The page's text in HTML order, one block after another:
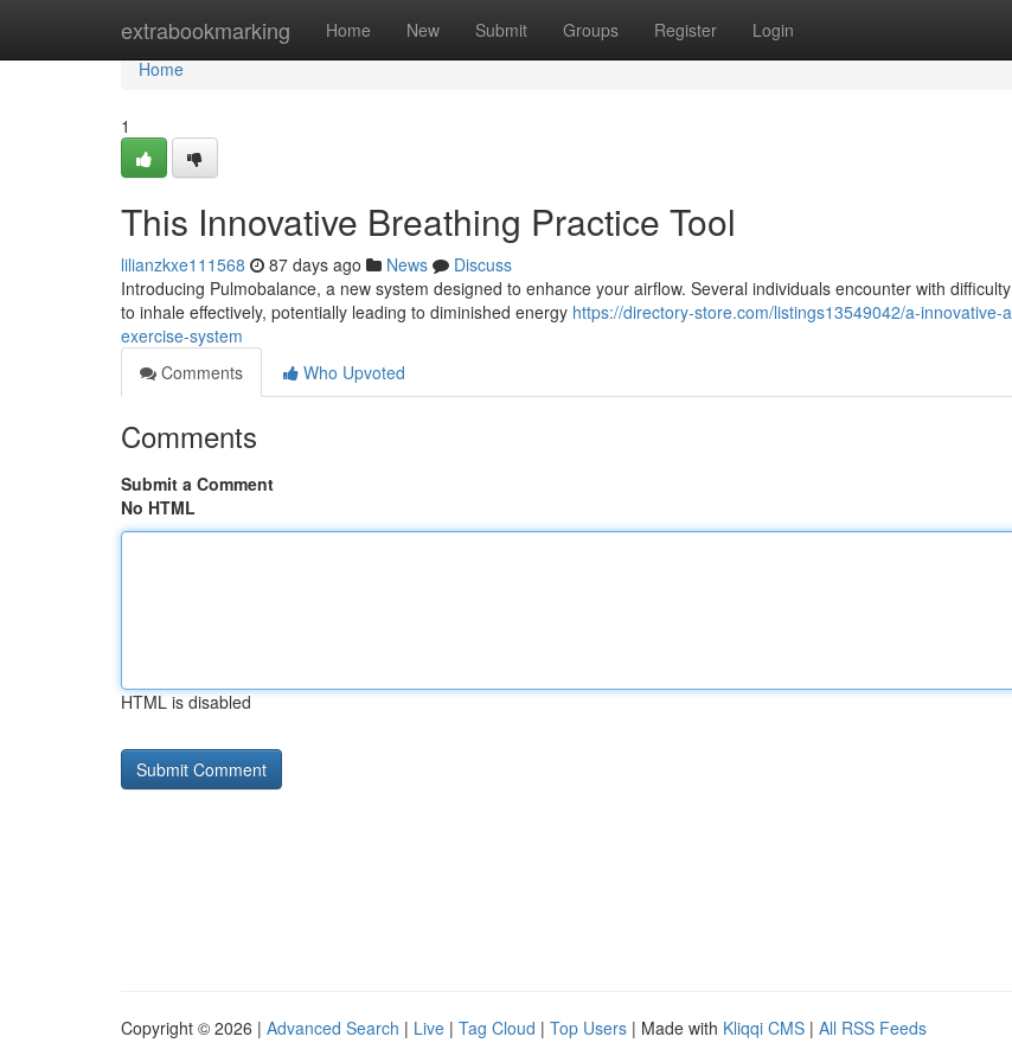
extrabookmarking Home New Submit Groups Register Login
Home
Home
1
This Innovative Breathing Practice Tool
lilianzkxe111568 87 days ago News
Discuss
Introducing Pulmobalance, a new system designed to enhance your airflow. Several individuals encounter with
to inhale effectively, potentially leading to diminished energy https://directory-store.com/listings13549042/a-innovative-
exercise-system
Comments
Who Upvoted
Comments
Submit a Comment
No HTML
HTML is disabled
Copyright © 2026 | Advanced Search | Live | Tag Cloud | Top Users | Made with Kliqqi CMS | All RSS Feeds